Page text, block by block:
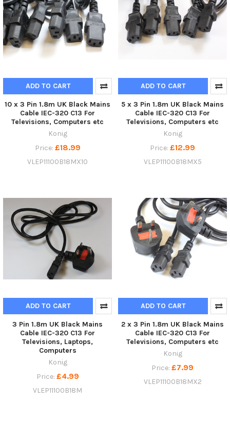
ADD TO CART
10 x 3 Pin 1.8m UK Black Mains
Cable IEC-320 C13 For
Televisions, Computers etc
Konig
Price: £18.99
VLEP11100B18MX10
ADD TO CART
5 x 3 Pin 1.8m UK Black Mains
Cable IEC-320 C13 For
Televisions, Computers etc
Konig
Price: £12.99
VLEP11100B18MX5
ADD TO CART
3 Pin 1.8m UK Black Mains
Cable IEC-320 C13 For
Televisions, Laptops,
Computers
Konig
Price: £4.99
VLEP11100B18M
ADD TO CART
2 x 3 Pin 1.8m UK Black Mains
Cable IEC-320 C13 For
Televisions, Computers etc
Konig
Price: £7.99
VLEP11100B18MX2